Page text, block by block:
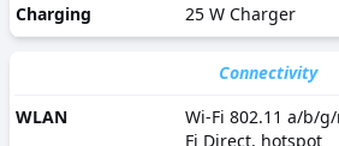
Charging
25 W Charger
Connectivity
WLAN
Wi-Fi 802.11 a/b/
Fi Direct, hotspot